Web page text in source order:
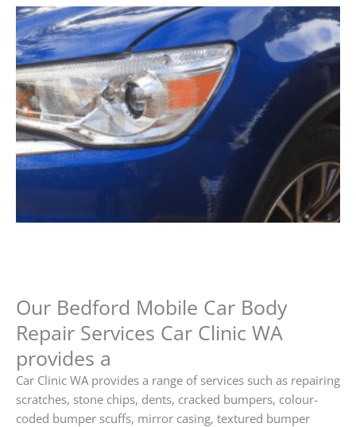
Our Bedford Mobile Car Body
Repair Services Car Clinic WA
provides a
Car Clinic WA provides a range of services such as repairing
scratches, stone chips, dents, cracked bumpers, colour-
coded bumper scuffs, mirror casing, textured bumper